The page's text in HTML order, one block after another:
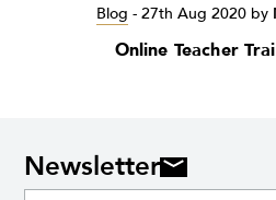
Blog - 27th Aug 2020by
Online Teacher
Newsletter